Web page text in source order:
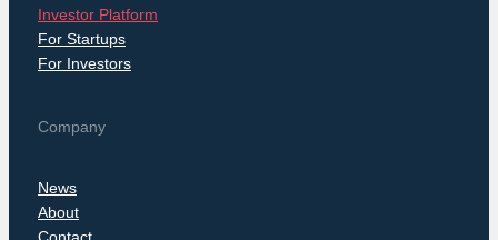
Investor Platform
For Startups
For Investors
Company
News
About